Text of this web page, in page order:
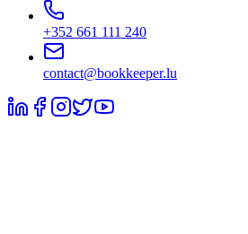
+352 661 111 240
contact@bookkeeper.lu